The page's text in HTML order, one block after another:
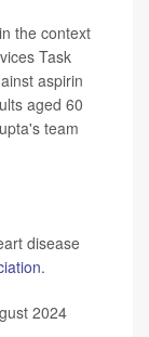
the context
Task
aspirin
aged 60
team
disease
.
2024